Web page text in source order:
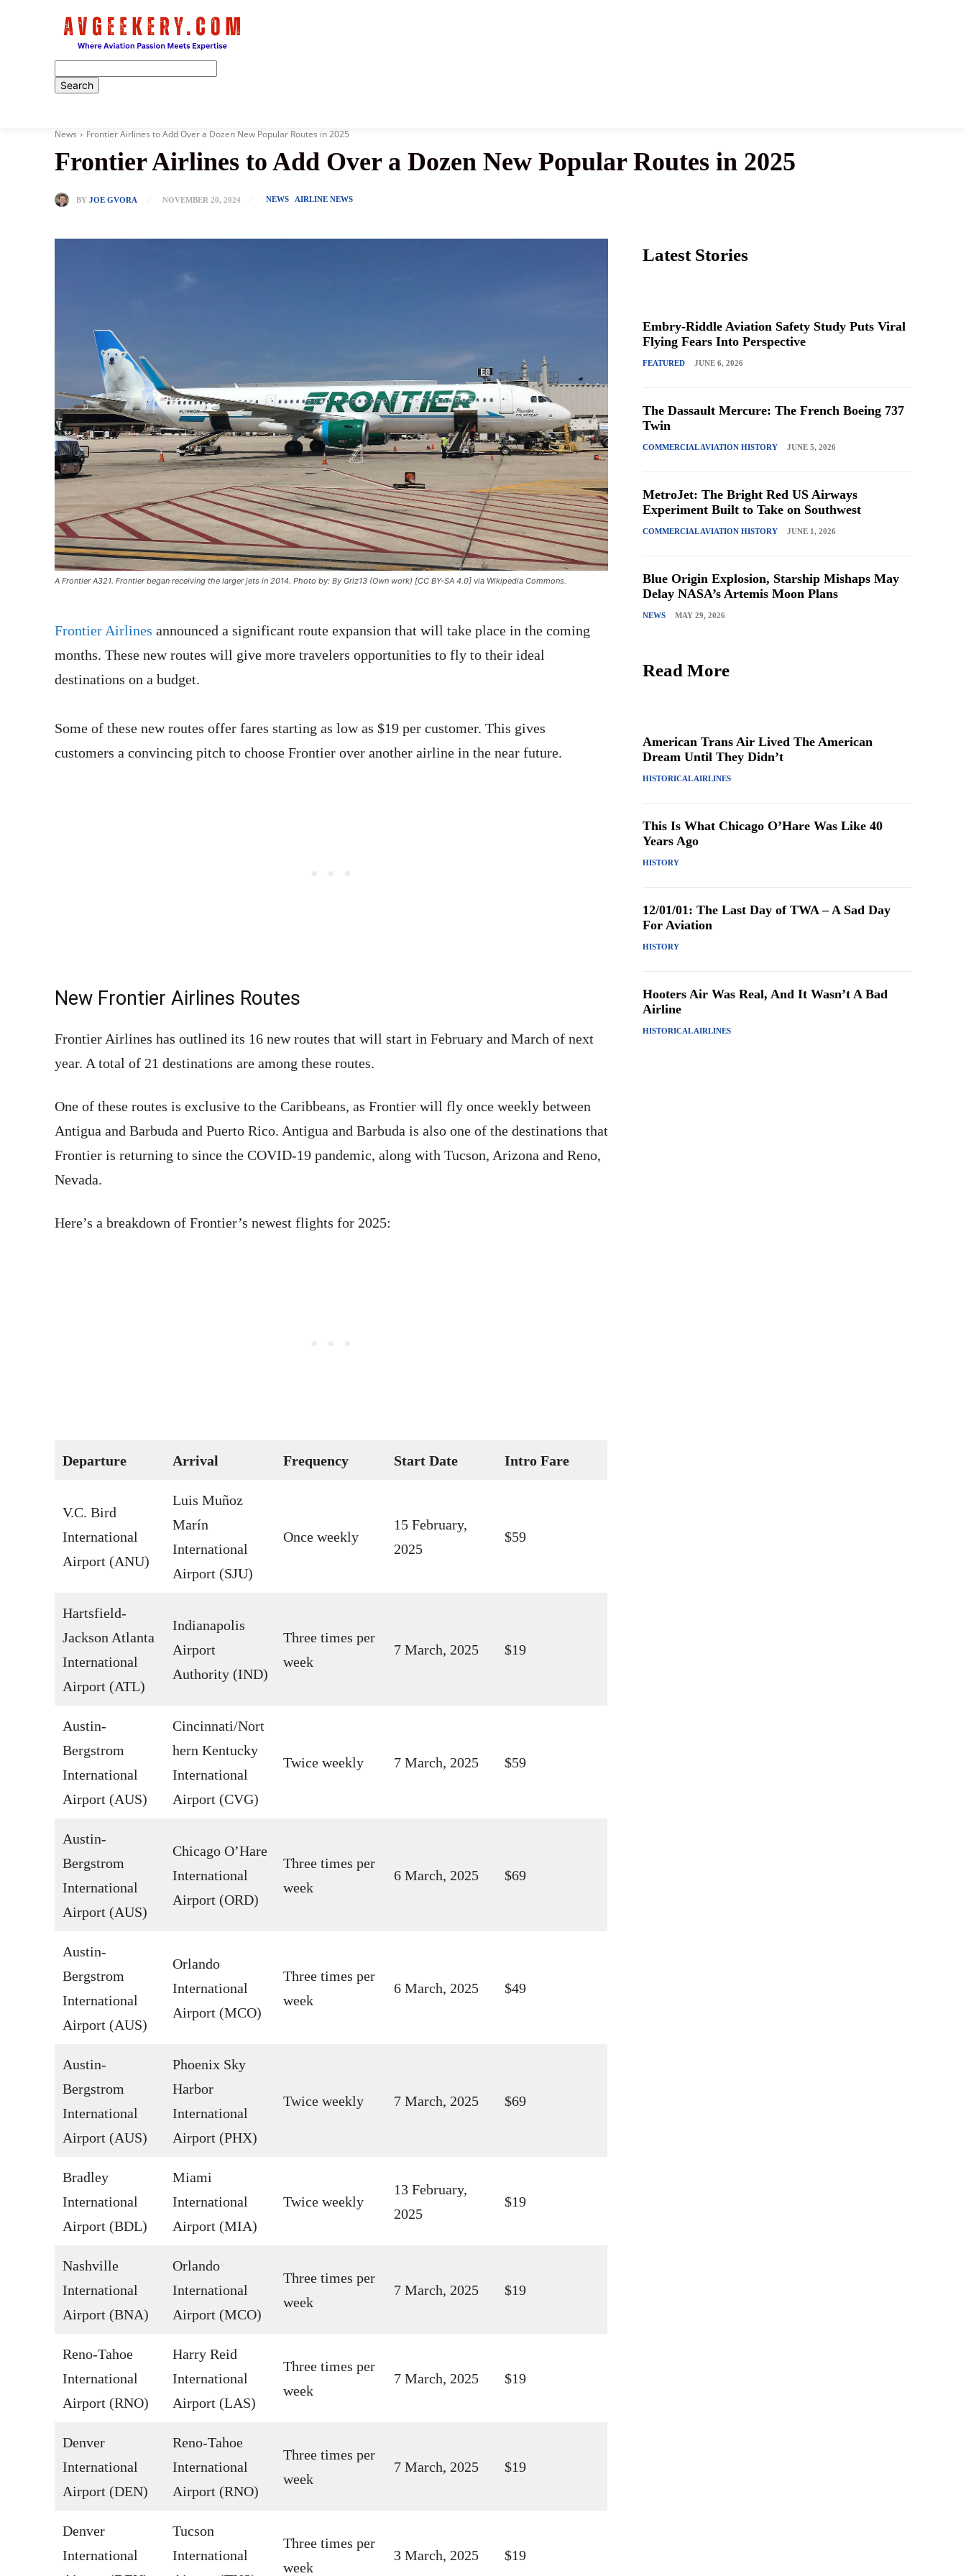
News Frontier Airlines to Add Over a Dozen New Popular Routes in 2025
Frontier Airlines to Add Over a Dozen New Popular Routes in 2025
BY JOE GVORA NOVEMBER 20, 2024 NEWS AIRLINE NEWS
A Frontier A321. Frontier began receiving the larger jets in 2014. Photo by: By Griz13 (Own work) [CC BY-SA 4.0] via Wikipedia Commons.
Frontier Airlines announced a significant route expansion that will take place in the coming
months. These new routes will give more travelers opportunities to fly to their ideal
destinations on a budget.
Some of these new routes offer fares starting as low as $19 per customer. This gives
customers a convincing pitch to choose Frontier over another airline in the near future.
New Frontier Airlines Routes
Frontier Airlines has outlined its 16 new routes that will start in February and March of next
year. A total of 21 destinations are among these routes.
One of these routes is exclusive to the Caribbeans, as Frontier will fly once weekly between
Antigua and Barbuda and Puerto Rico. Antigua and Barbuda is also one of the destinations that
Frontier is returning to since the COVID-19 pandemic, along with Tucson, Arizona and Reno,
Nevada.
Here’s a breakdown of Frontier’s newest flights for 2025:
Departure Arrival Frequency Start Date Intro Fare
V.C. Bird
International
Airport (ANU)
Luis Muñoz
Marín
International
Airport (SJU)
Once weekly
15 February,
2025
$59
Hartsfield-
Jackson Atlanta
International
Airport (ATL)
Indianapolis
Airport
Authority (IND)
Three times per
week
7 March, 2025 $19
Austin-
Bergstrom
International
Airport (AUS)
Cincinnati/Nort
hern Kentucky
International
Airport (CVG)
Twice weekly 7 March, 2025 $59
Austin-
Bergstrom
International
Airport (AUS)
Chicago O’Hare
International
Airport (ORD)
Three times per
week
6 March, 2025 $69
Austin-
Bergstrom
International
Airport (AUS)
Orlando
International
Airport (MCO)
Three times per
week
6 March, 2025 $49
Austin-
Bergstrom
International
Airport (AUS)
Phoenix Sky
Harbor
International
Airport (PHX)
Twice weekly 7 March, 2025 $69
Bradley
International
Airport (BDL)
Miami
International
Airport (MIA)
Twice weekly
13 February,
2025
$19
Nashville
International
Airport (BNA)
Orlando
International
Airport (MCO)
Three times per
week
7 March, 2025 $19
Reno-Tahoe
International
Airport (RNO)
Harry Reid
International
Airport (LAS)
Three times per
week
7 March, 2025 $19
Denver
International
Airport (DEN)
Reno-Tahoe
International
Airport (RNO)
Three times per
week
7 March, 2025 $19
Denver
International
Tucson
International
Three times per
week
3 March, 2025 $19
Latest Stories
Embry-Riddle Aviation Safety Study Puts Viral
Flying Fears Into Perspective
FEATURED JUNE 6, 2026
The Dassault Mercure: The French Boeing 737
Twin
COMMERCIAL AVIATION HISTORY JUNE 5, 2026
MetroJet: The Bright Red US Airways
Experiment Built to Take on Southwest
COMMERCIAL AVIATION HISTORY JUNE 1, 2026
Blue Origin Explosion, Starship Mishaps May
Delay NASA’s Artemis Moon Plans
NEWS MAY 29, 2026
Read More
American Trans Air Lived The American
Dream Until They Didn’t
HISTORICAL AIRLINES
This Is What Chicago O’Hare Was Like 40
Years Ago
HISTORY
12/01/01: The Last Day of TWA – A Sad Day
For Aviation
HISTORY
Hooters Air Was Real, And It Wasn’t A Bad
Airline
HISTORICAL AIRLINES